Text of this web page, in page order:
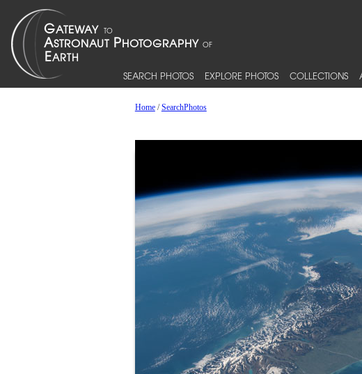
SEARCH PHOTOS EXPLORE PHOTOS COLLECTIONS
Home/SearchPhotos